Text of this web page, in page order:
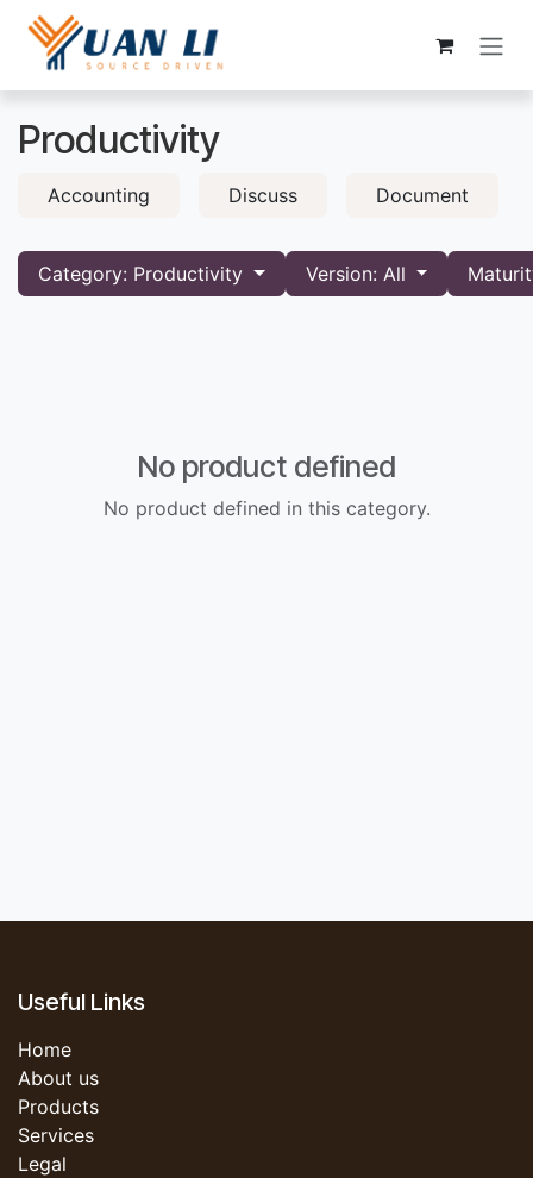
Skip to Content
Productivity
Accounting Discuss Document
Category: Productivity Version: All
No product defined
No product defined in this category.
Useful Links
Home
About us
Products
Services
Legal